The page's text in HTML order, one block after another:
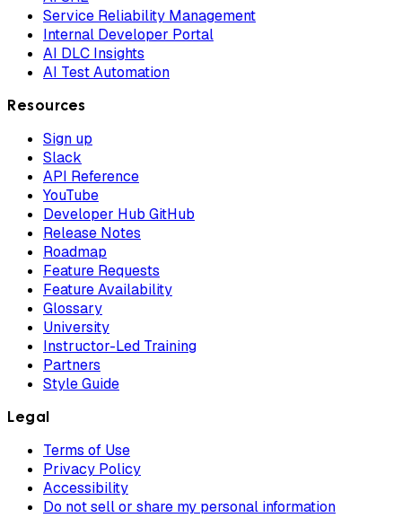
Service Reliability Management
Internal Developer Portal
AI DLC Insights
AI Test Automation
Resources
Sign up
Slack
API Reference
YouTube
Developer Hub GitHub
Release Notes
Roadmap
Feature Requests
Feature Availability
Glossary
University
Instructor-Led Training
Partners
Style Guide
Legal
Terms of Use
Privacy Policy
Accessibility
Do not sell or share my personal information